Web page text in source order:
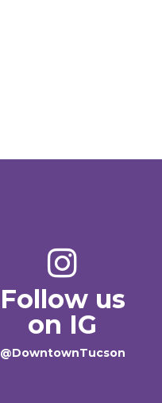
Follow us
on IG
@DowntownTucson